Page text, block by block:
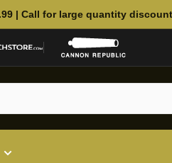
| Call for large quantity